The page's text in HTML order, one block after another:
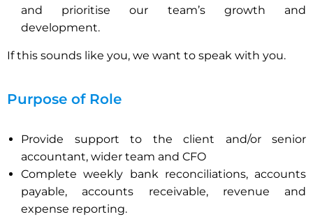
and prioritise our team’s growth and
development.
If this sounds like you, we want to speak with you.
Purpose of Role
Provide support to the client and/or senior
accountant, wider team and CFO
Complete weekly bank reconciliations, accounts
payable, accounts receivable, revenue and
expense reporting.